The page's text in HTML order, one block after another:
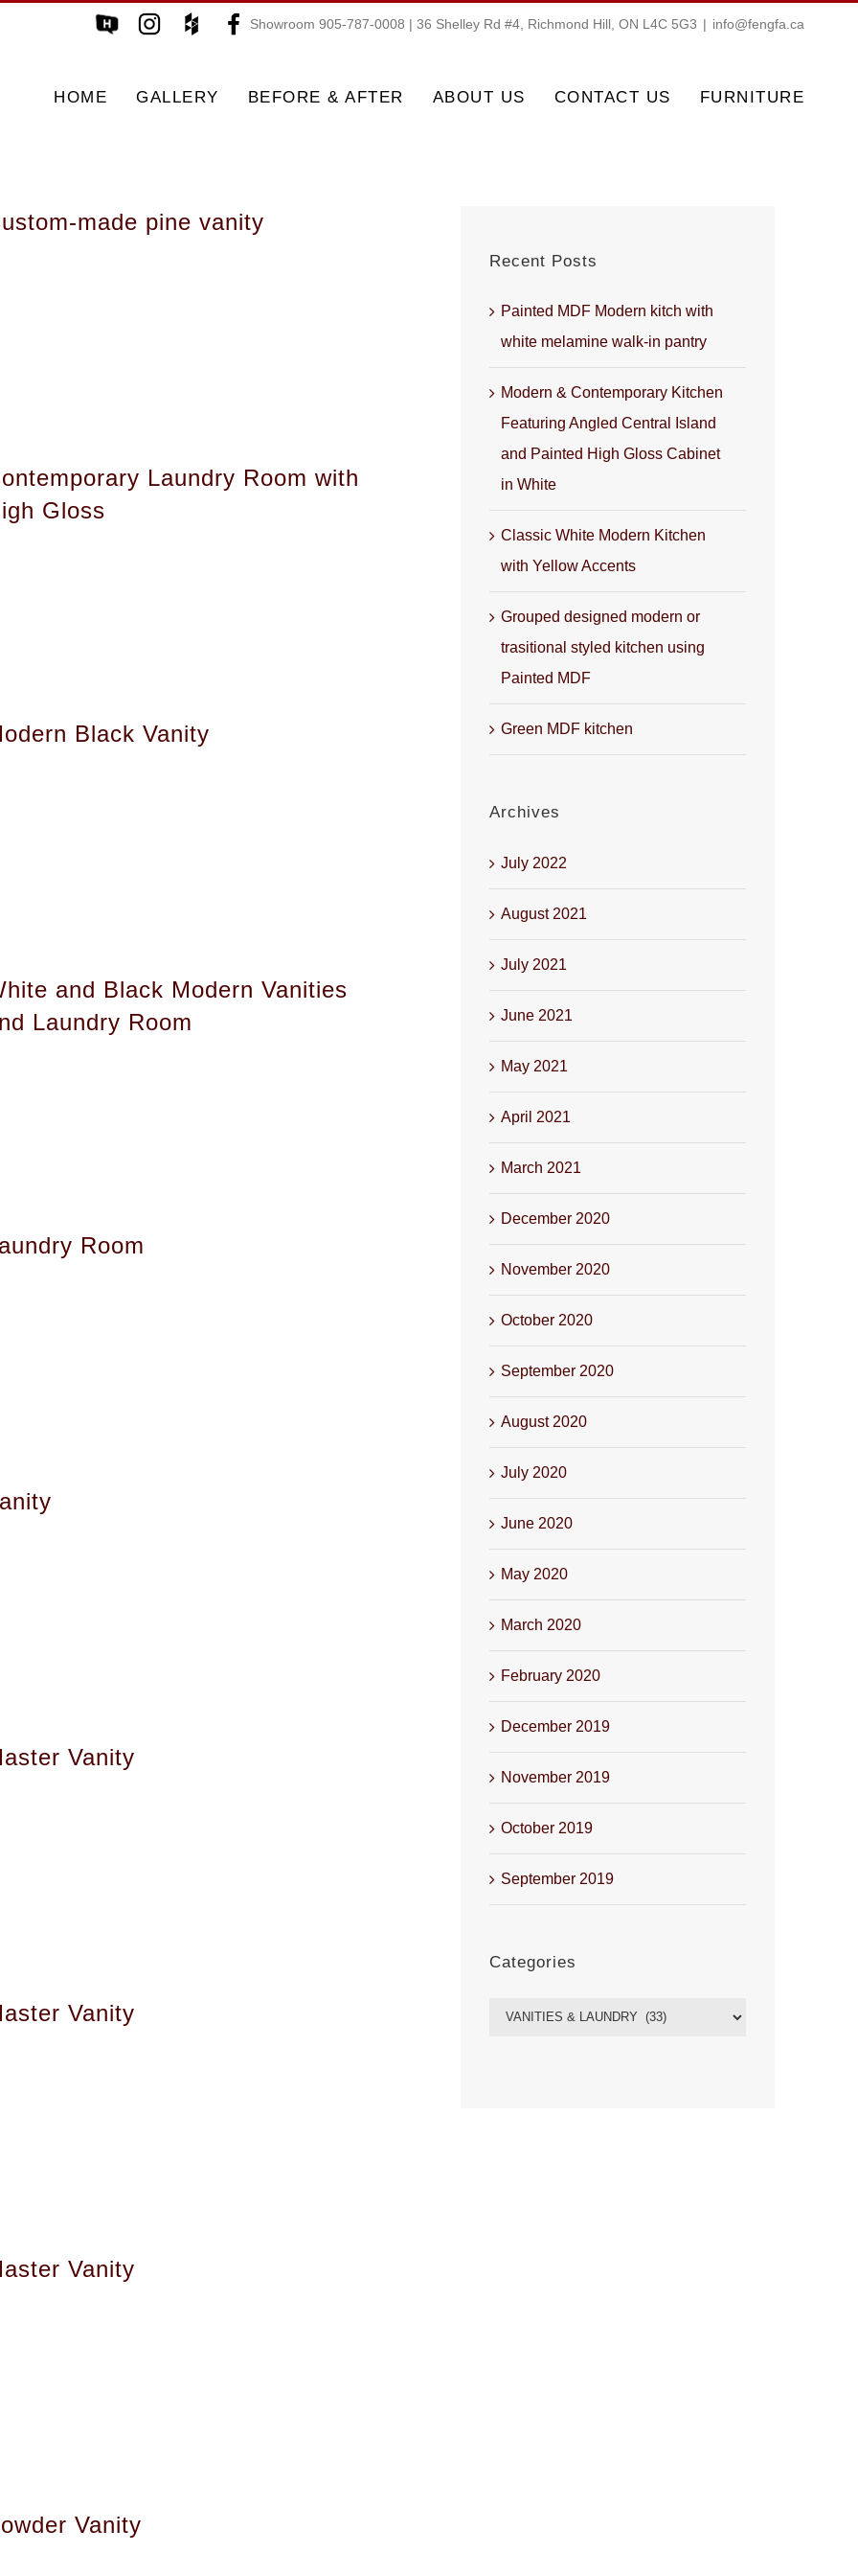
Showroom 905-787-0008 | 36 Shelley Rd #4, Richmond Hill, ON L4C 5G3 | info@fengfa.ca
HOME GALLERY BEFORE & AFTER ABOUT US CONTACT US FURNITURE
made pine vanity
Laundry Room with
Gloss
Black Vanity
and Black Modern Vanities
Laundry Room
Room
Vanity
Vanity
Vanity
Vanity
Recent Posts
Painted MDF Modern kitch with
white melamine walk-in pantry
Modern & Contemporary Kitchen
Featuring Angled Central Island
and Painted High Gloss Cabinet
in White
Classic White Modern Kitchen
with Yellow Accents
Grouped designed modern or
trasitional styled kitchen using
Painted MDF
Green MDF kitchen
Archives
July 2022
August 2021
July 2021
June 2021
May 2021
April 2021
March 2021
December 2020
November 2020
October 2020
September 2020
August 2020
July 2020
June 2020
May 2020
March 2020
February 2020
December 2019
November 2019
October 2019
September 2019
Categories